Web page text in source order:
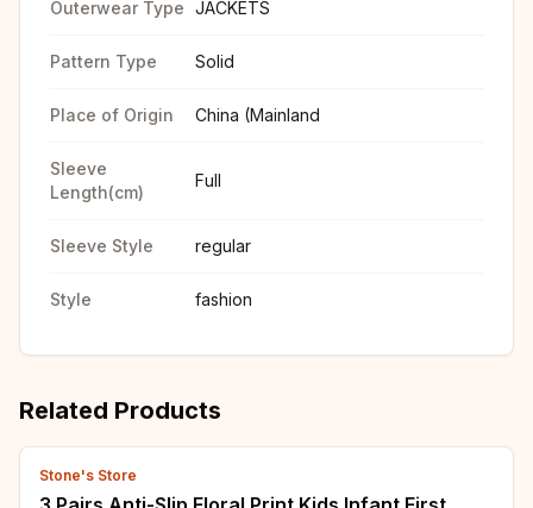
Outerwear Type JACKETS
Pattern Type Solid
Place of Origin China (Mainland
Sleeve
Length(cm)
Full
Sleeve Style regular
Style fashion
Related Products
Stone's Store